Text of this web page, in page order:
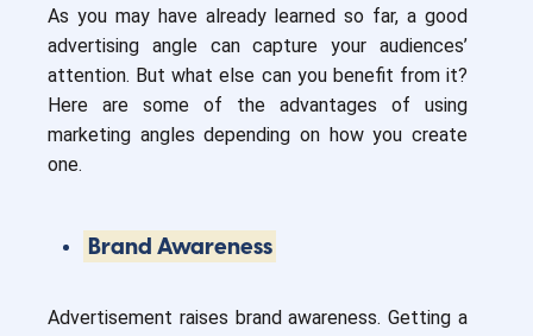
As you may have already learned so far, a good
advertising angle can capture your audiences’
attention. But what else can you benefit from it?
Here are some of the advantages of using
marketing angles depending on how you create
one.
Brand Awareness
Advertisement raises brand awareness. Getting a